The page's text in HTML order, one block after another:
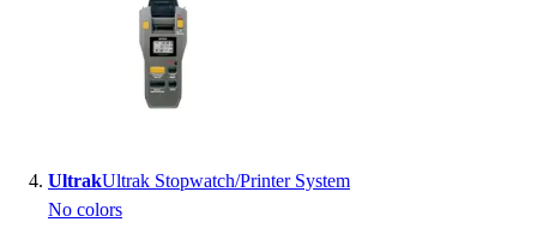
UltrakUltrak Stopwatch/Printer System
No colors